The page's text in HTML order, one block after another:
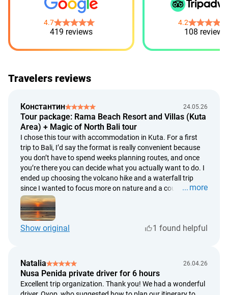
4.7
419 reviews
4.2
108 reviews
Travelers reviews
Константин 24.05.26
Tour package: Rama Beach Resort and Villas (Kuta
Area) + Magic of North Bali tour
I chose this tour with accommodation in Kuta. For a first
trip to Bali, I’d say the format is really convenient because
you don’t have to spend weeks planning routes, and once
you’re there you can decide what you actually want to do. I
ended up choosing the volcano hike and a waterfall trip
since I wanted to focus more on nature and a couple of
active days. Kuta itself was a good starting point, although
if I come back to Bali again, I’d probably stay somewhere
else. Mostly because now I understand the island a bit
better and already know there are plenty of other areas
everything out separately. For getting to know Bali for the
first time, it’s a really convenient option.
more
Show original 1 found helpful
Natalia 26.04.26
Nusa Penida private driver for 6 hours
Excellent trip organization. Thank you! We had a wonderful